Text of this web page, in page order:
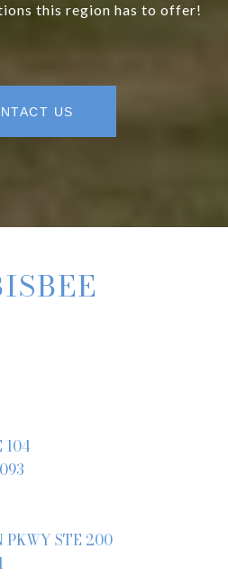
this region has to offer!
US
104
PKWY STE 200